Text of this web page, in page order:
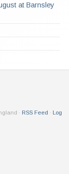
at Barnsley
· RSS Feed · Log